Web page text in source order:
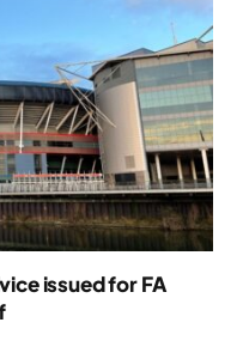
issued for FA